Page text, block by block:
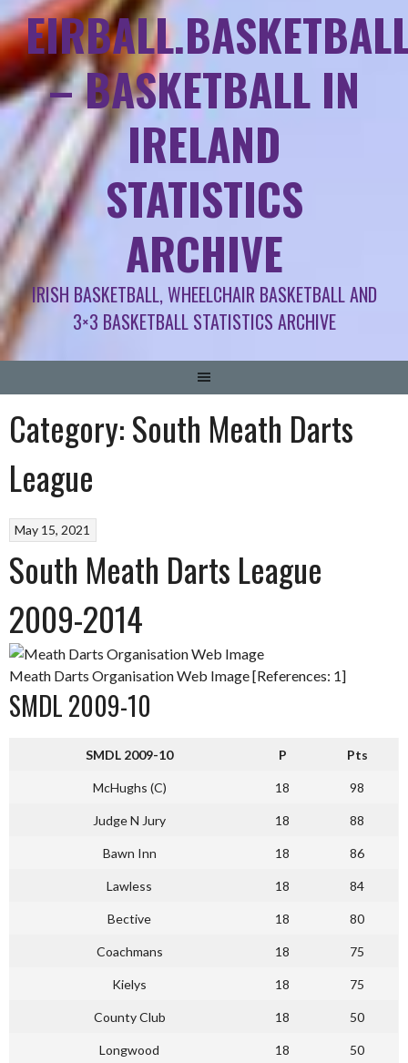
– BASKETBALL IN
IRELAND
STATISTICS
ARCHIVE
IRISH BASKETBALL, WHEELCHAIR BASKETBALL AND
3×3 BASKETBALL STATISTICS ARCHIVE
Category:South Meath Darts
League
May 15, 2021
South Meath Darts League
2009-2014
Meath Darts Organisation Web Image [References: 1]
SMDL 2009-10
SMDL 2009-10 P Pts
McHughs (C) 18 98
Judge N Jury 18 88
Bawn Inn 18 86
Lawless 18 84
Bective 18 80
Coachmans 18 75
Kielys 18 75
County Club 18 50
Longwood 18 50